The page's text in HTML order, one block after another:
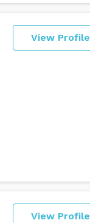
View Profile
View Profile